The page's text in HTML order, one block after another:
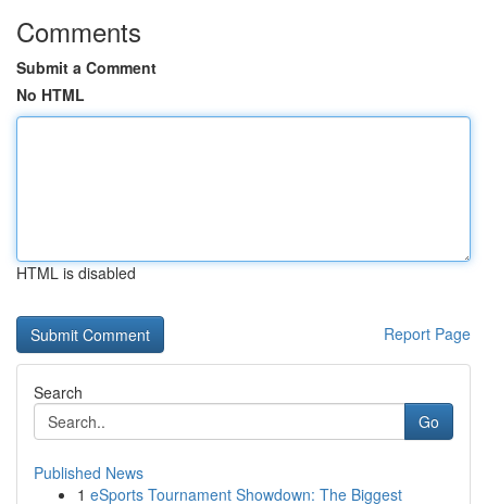
Comments
Submit a Comment
No HTML
HTML is disabled
Report Page
Search
Go
Published News
1 eSports Tournament Showdown: The Biggest